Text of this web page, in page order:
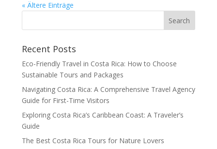
« Ältere Einträge
Recent Posts
Eco-Friendly Travel in Costa Rica: How to Choose
Sustainable Tours and Packages
Navigating Costa Rica: A Comprehensive Travel Agency
Guide for First-Time Visitors
Exploring Costa Rica’s Caribbean Coast: A Traveler’s
Guide
The Best Costa Rica Tours for Nature Lovers